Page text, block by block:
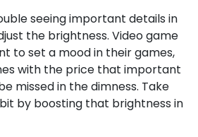
seeing important details in
the brightness. Video game
to set a mood in their games,
with the price that important
missed in the dimness. Take
by boosting that brightness in